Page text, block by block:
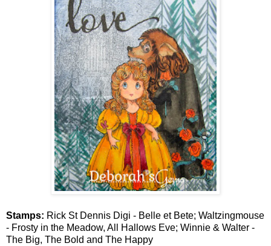
Stamps: Rick St Dennis Digi - Belle et Bete; Waltzingmouse
- Frosty in the Meadow, All Hallows Eve; Winnie & Walter -
The Big, The Bold and The Happy